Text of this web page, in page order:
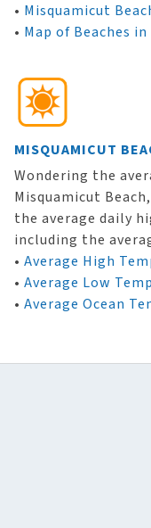
• Misquamicut
• Map of Beaches
MISQUAMICUT
Wondering the
Misquamicut
the average daily
including the
• Average High
• Average Low
• Average Ocean